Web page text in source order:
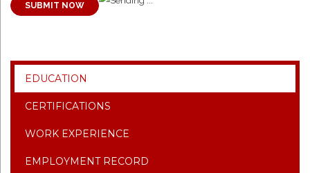
SUBMIT NOW
EDUCATION
CERTIFICATIONS
WORK EXPERIENCE
EMPLOYMENT RECORD